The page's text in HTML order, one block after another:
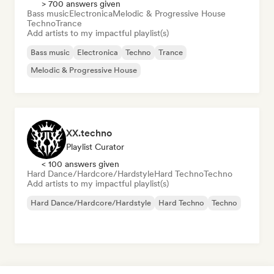
> 700 answers given
Bass musicElectronicaMelodic & Progressive House
TechnoTrance
Add artists to my impactful playlist(s)
Bass music Electronica Techno
Trance
Melodic & Progressive House
XX.techno
Playlist Curator
< 100 answers given
Hard Dance/Hardcore/HardstyleHard TechnoTechno
Add artists to my impactful playlist(s)
Hard Dance/Hardcore/Hardstyle Hard Techno Techno